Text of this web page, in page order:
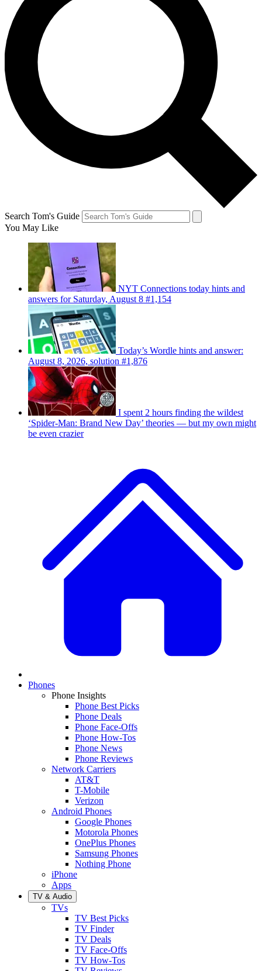
Search Tom's Guide
You May Like
NYT Connections today hints and
answers for Saturday, August 8 #1,154
Today’s Wordle hints and answer:
August 8, 2026, solution #1,876
I spent 2 hours finding the wildest
‘Spider-Man: Brand New Day’ theories — but my own might
be even crazier
Phones
Phone Insights
Phone Best Picks
Phone Deals
Phone Face-Offs
Phone How-Tos
Phone News
Phone Reviews
Network Carriers
AT&T
T-Mobile
Verizon
Android Phones
Google Phones
Motorola Phones
OnePlus Phones
Samsung Phones
Nothing Phone
iPhone
Apps
TV & Audio
TVs
TV Best Picks
TV Finder
TV Deals
TV Face-Offs
TV How-Tos